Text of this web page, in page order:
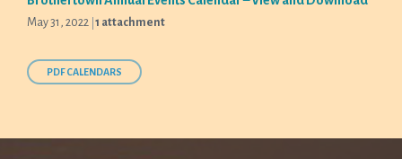
May 31, 2022 1 attachment
PDF CALENDARS